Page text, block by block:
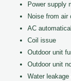
Power supply
Noise from air
AC
Coil issue
Outdoor unit
Outdoor unit
Water